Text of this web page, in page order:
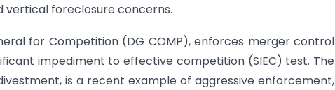
vertical foreclosure concerns.
for Competition (DG COMP), enforces merger control
impediment to effective competition (SIEC) test. The
is a recent example of aggressive enforcement,